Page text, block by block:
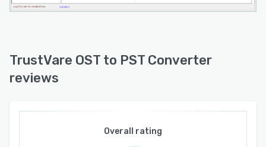
TrustVare OST to PST Converter
reviews
Overall rating